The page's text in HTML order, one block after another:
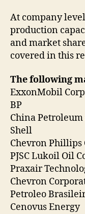
At company
production
and market
covered in this
The following
ExxonMobil
BP
China
Shell
Chevron Phillips
PJSC Lukoil Oil
Praxair
Chevron
Petroleo
Cenovus Energy